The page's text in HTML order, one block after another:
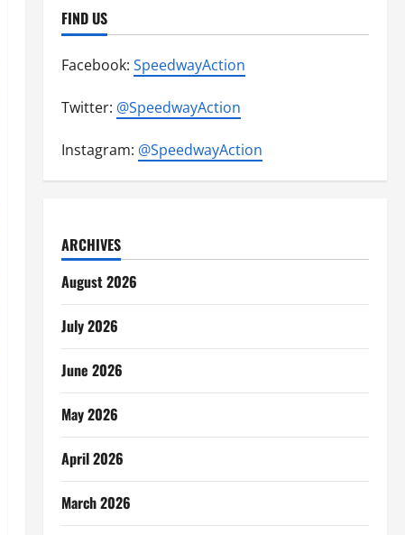
FIND US
Facebook: SpeedwayAction
Twitter: @SpeedwayAction
Instagram: @SpeedwayAction
ARCHIVES
August 2026
July 2026
June 2026
May 2026
April 2026
March 2026